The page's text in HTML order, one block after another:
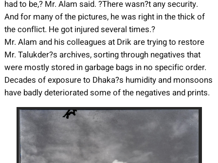
had to be,? Mr. Alam said. ?There wasn?t any security.
And for many of the pictures, he was right in the thick of
the conflict. He got injured several times.?
Mr. Alam and his colleagues at Drik are trying to restore
Mr. Talukder?s archives, sorting through negatives that
were mostly stored in garbage bags in no specific order.
Decades of exposure to Dhaka?s humidity and monsoons
have badly deteriorated some of the negatives and prints.